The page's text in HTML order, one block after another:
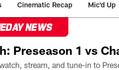
Cinematic Recap Mic'd Up
NEWS
Preseason 1 vs